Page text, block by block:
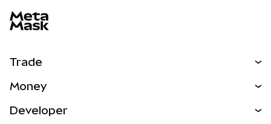
Trade
NEW
Money
Developer